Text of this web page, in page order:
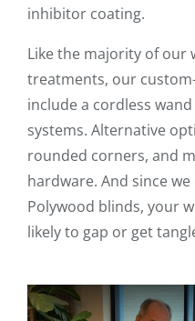
inhibitor coating.
Like the majority of our
treatments, our
include a cordless
systems. Alternative
rounded corners, and
hardware. And since
Polywood blinds, your
likely to gap or get